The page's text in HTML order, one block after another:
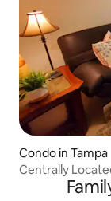
Condo in Tampa
Centrally